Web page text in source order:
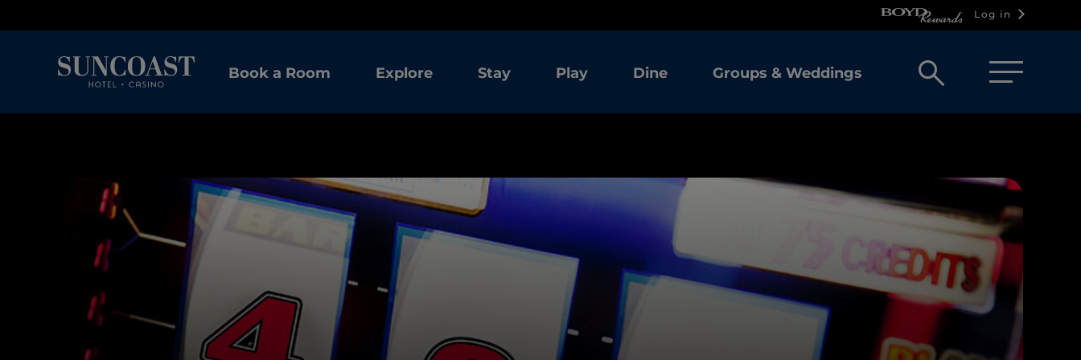
Log in
Book a Room Explore Stay Play Dine Groups & Weddings
Open
box